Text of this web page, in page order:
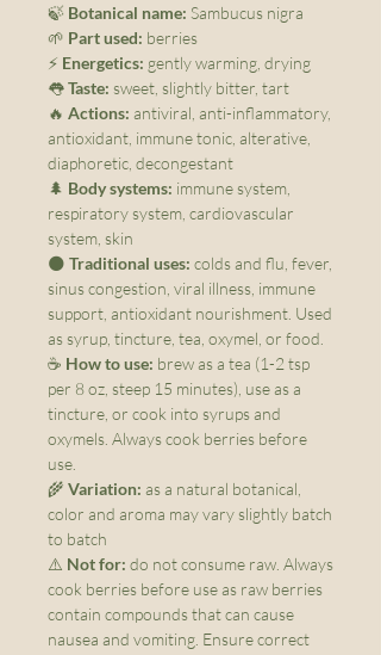
🍃 Botanical name: Sambucus nigra
🌱 Part used: berries
⚡ Energetics: gently warming, drying
👅Taste: sweet, slightly bitter, tart
🔥 Actions: antiviral, anti-inflammatory,
antioxidant, immune tonic, alterative,
diaphoretic, decongestant
🌲 Body systems: immune system,
respiratory system, cardiovascular
system, skin
🌑 Traditional uses: colds and flu, fever,
sinus congestion, viral illness, immune
support, antioxidant nourishment. Used
as syrup, tincture, tea, oxymel, or food.
☕ How to use: brew as a tea (1-2 tsp
per 8 oz, steep 15 minutes), use as a
tincture, or cook into syrups and
oxymels. Always cook berries before
use.
🌾 Variation: as a natural botanical,
color and aroma may vary slightly batch
to batch
⚠️ Not for: do not consume raw. Always
cook berries before use as raw berries
contain compounds that can cause
nausea and vomiting. Ensure correct